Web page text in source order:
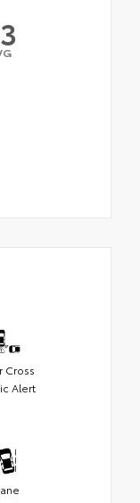
Cross
Alert